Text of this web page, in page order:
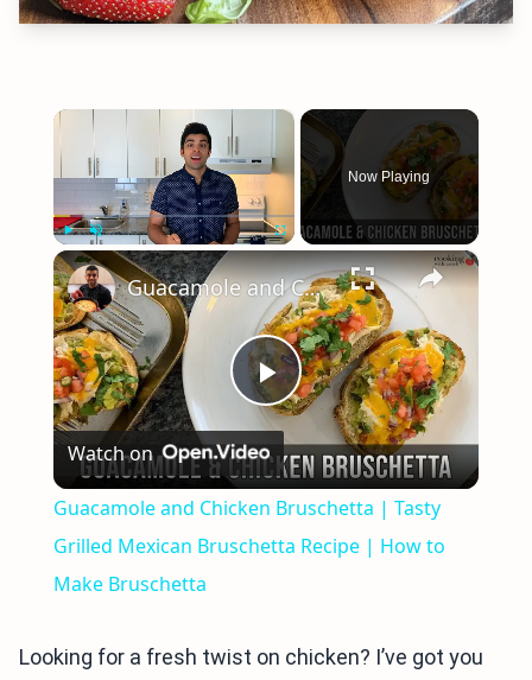
×
Play Unmute
Now Playing
×
Play
Video
Guacamole and Chicken Bruschetta | Tasty Grilled Mexican Bruschetta Recipe | How to Make Bruschetta
Watch on
Guacamole and Chicken Bruschetta | Tasty
Grilled Mexican Bruschetta Recipe | How to
Make Bruschetta
Looking for a fresh twist on chicken? I’ve got you